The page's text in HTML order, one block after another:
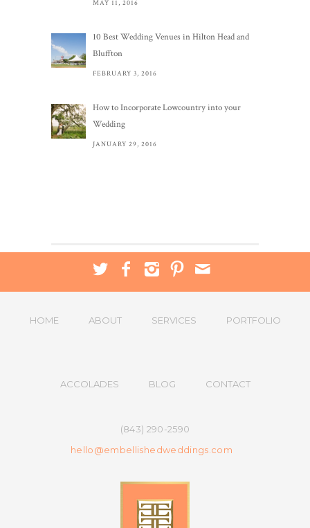
MAY 11, 2016
10 Best Wedding Venues in Hilton Head and
Bluffton
FEBRUARY 3, 2016
How to Incorporate Lowcountry into your
Wedding
JANUARY 29, 2016
HOME ABOUT SERVICES PORTFOLIO
ACCOLADES BLOG CONTACT
(843) 290-2590
hello@embellishedweddings.com